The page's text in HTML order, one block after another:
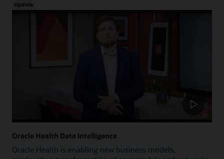
Update
Oracle Health Data Intelligence
Oracle Health is enabling new business models,